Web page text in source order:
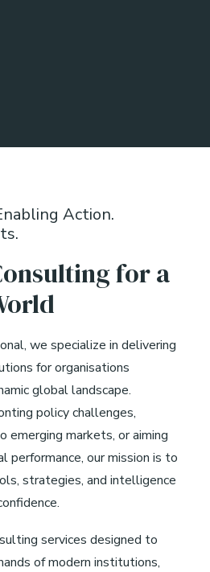
Action.
for a
we specialize in delivering
for organisations
global landscape.
policy challenges,
emerging markets, or aiming
performance, our mission is to
strategies, and intelligence
services designed to
of modern institutions,